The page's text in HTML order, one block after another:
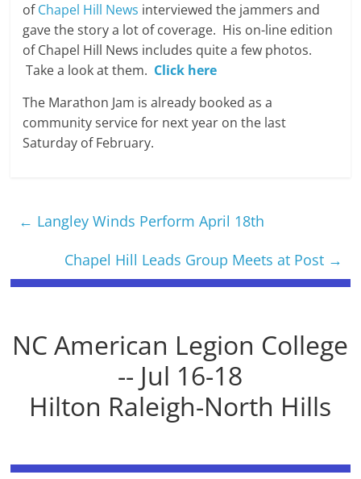
ofChapel Hill News interviewed the jammers and
gave the story a lot of coverage. His on-line edition
of Chapel Hill News includes quite a few photos.
Take a look at them. Click here
The Marathon Jam is already booked as a
community service for next year on the last
Saturday of February.
← Langley Winds Perform April 18th
Chapel Hill Leads Group Meets at Post →
NC American Legion College
-- Jul 16-18
Hilton Raleigh-North Hills